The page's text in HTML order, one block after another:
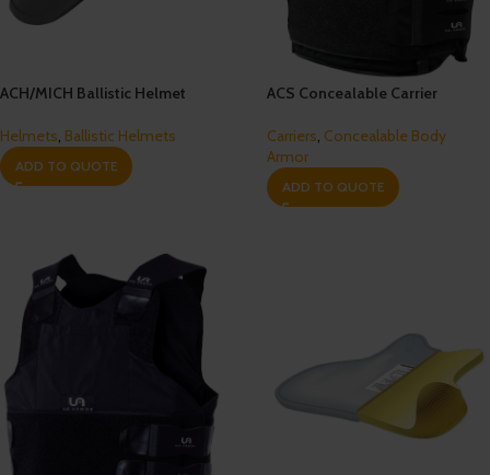
ACH/MICH Ballistic Helmet
Helmets, Ballistic Helmets
ADD TO QUOTE
ACS Concealable Carrier
Carriers, Concealable Body
Armor
ADD TO QUOTE